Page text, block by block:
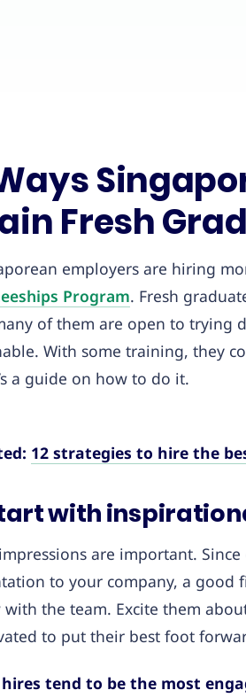
Fresh
employers are hiring
Program. Fresh
of them are open to trying
With some training, they
a guide on how to do it.
12 strategies to hire the
with
are important.
to your company, a good
with the team. Excite them
to put their best foot
hires tend to be the most